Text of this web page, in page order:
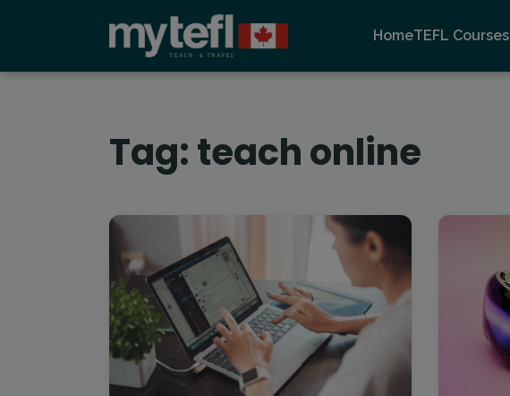
HomeTEFL Courses
Tag:teach online